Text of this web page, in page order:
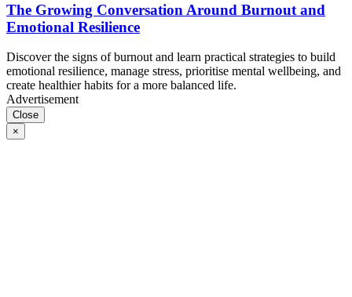
The Growing Conversation Around Burnout and
Emotional Resilience
Discover the signs of burnout and learn practical strategies to build
emotional resilience, manage stress, prioritise mental wellbeing, and
create healthier habits for a more balanced life.
Advertisement
Close
×